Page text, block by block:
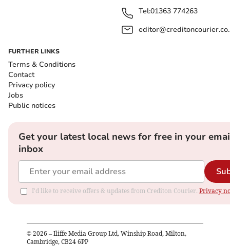
Tel:01363 774263
FURTHER LINKS
Terms & Conditions
Contact
Privacy policy
Jobs
Public notices
Get your latest local news for free in your
inbox
I'd like to receive offers & updates from Crediton Courier. Privacy
© 2026 – Iliffe Media Group Ltd, Winship Road, Milton,
Cambridge, CB24 6PP